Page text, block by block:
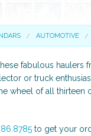
FREE QUOTE!
AUTOMOTIVE
fabulous haulers
or truck
wheel of all thirteen
to get your